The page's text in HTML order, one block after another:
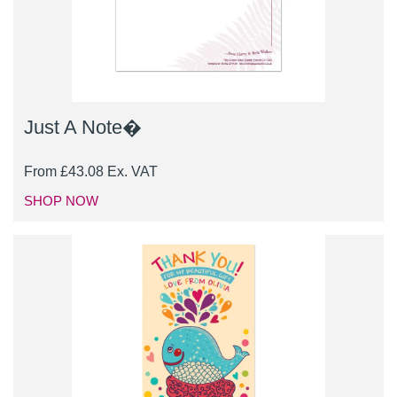
Just A Note�
From £43.08 Ex. VAT
SHOP NOW